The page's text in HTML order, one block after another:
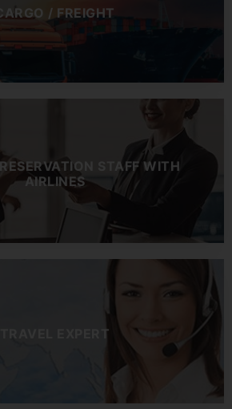
/ FREIGHT
STAFF WITH
AIRLINES
TRAVEL EXPERT